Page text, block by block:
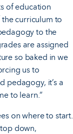
of education
curriculum to
to the
are assigned
so baked in we
us to
pedagogy, it’s a
to learn.”
on where to start.
down,